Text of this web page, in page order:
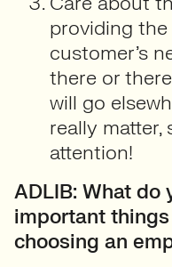
providing
customer’s
there or
will go
really matter,
attention!
ADLIB: What do
important
choosing an